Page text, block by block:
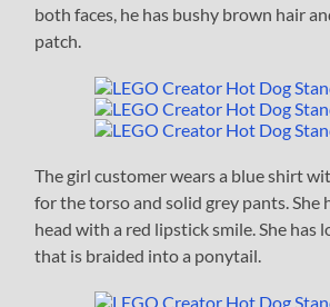
both faces, he has bushy brown hair
patch.
The girl customer wears a blue shirt
for the torso and solid grey pants. She
head with a red lipstick smile. She has
that is braided into a ponytail.